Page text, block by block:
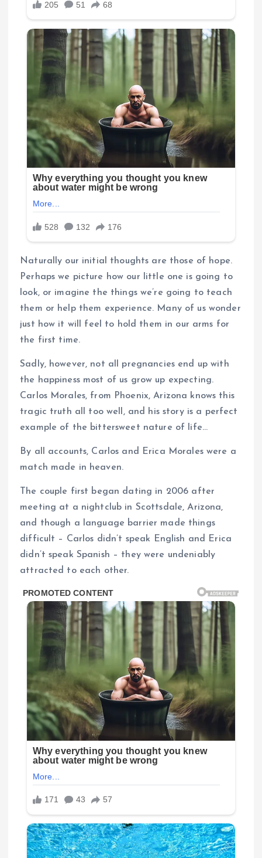
Naturally our initial thoughts are those of hope.
Perhaps we picture how our little one is going to
look, or imagine the things we’re going to teach
them or help them experience. Many of us wonder
just how it will feel to hold them in our arms for
the first time.
Sadly, however, not all pregnancies end up with
the happiness most of us grow up expecting.
Carlos Morales, from Phoenix, Arizona knows this
tragic truth all too well, and his story is a perfect
example of the bittersweet nature of life…
By all accounts, Carlos and Erica Morales were a
match made in heaven.
The couple first began dating in 2006 after
meeting at a nightclub in Scottsdale, Arizona,
and though a language barrier made things
difficult – Carlos didn’t speak English and Erica
didn’t speak Spanish – they were undeniably
attracted to each other.